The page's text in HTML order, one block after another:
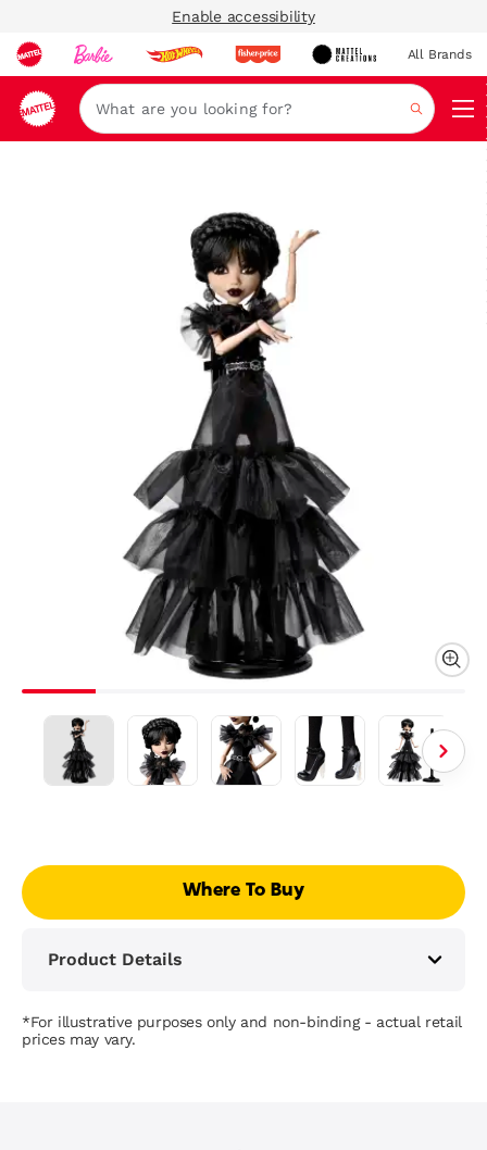
Enable accessibility
All Brands
Search
Where To Buy
Product Details
*For illustrative purposes only and non-binding - actual retail
prices may vary.